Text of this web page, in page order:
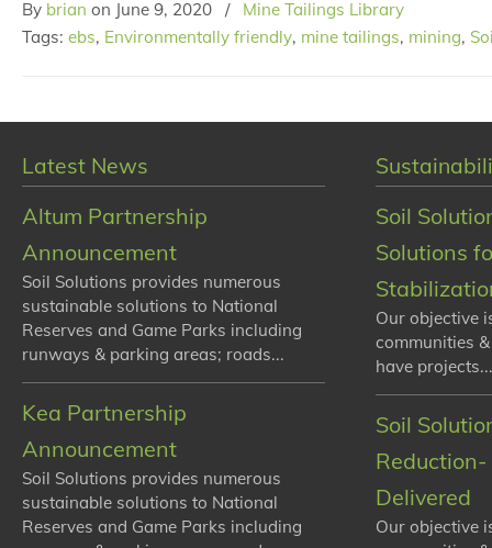
By brian on June 9, 2020 /
Mine Tailings Library
Tags: ebs, Environmentally friendly, mine tailings, mining,
Latest News
Altum Partnership
Announcement
Soil Solutions provides numerous
sustainable solutions to National
Reserves and Game Parks including
runways & parking areas; roads...
Kea Partnership
Announcement
Soil Solutions provides numerous
sustainable solutions to National
Reserves and Game Parks including
Soil
Solutions
Our objective
communities
have
Soil
Delivered
Our objective